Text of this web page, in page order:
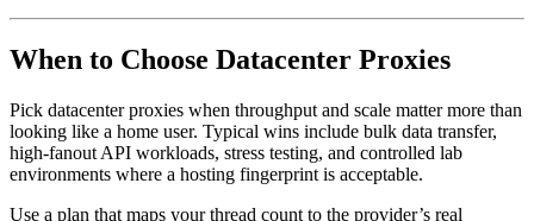
When to Choose Datacenter Proxies
Pick datacenter proxies when throughput and scale matter more than
looking like a home user. Typical wins include bulk data transfer,
high-fanout API workloads, stress testing, and controlled lab
environments where a hosting fingerprint is acceptable.
Use a plan that maps your thread count to the provider’s real